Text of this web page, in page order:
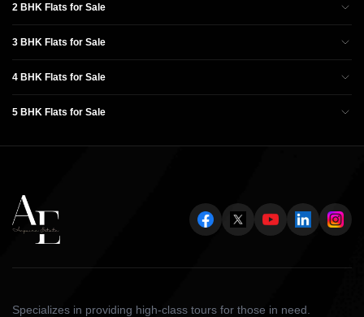
2 BHK Flats for Sale
3 BHK Flats for Sale
4 BHK Flats for Sale
5 BHK Flats for Sale
Specializes in providing high-class tours for those in need.